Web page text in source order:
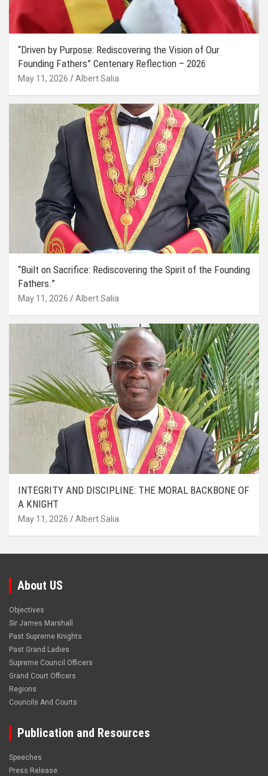
“Driven by Purpose: Rediscovering the Vision of Our
Founding Fathers” Centenary Reflection – 2026
May 11, 2026 Albert Salia
“Built on Sacrifice: Rediscovering the Spirit of the Founding
Fathers.”
May 11, 2026 Albert Salia
INTEGRITY AND DISCIPLINE: THE MORAL BACKBONE OF
A KNIGHT
May 11, 2026 Albert Salia
About US
Objectives
Sir James Marshall
Past Supreme Knights
Past Grand Ladies
Supreme Council Officers
Grand Court Officers
Regions
Councils And Courts
Publication and Resources
Speeches
Press Release